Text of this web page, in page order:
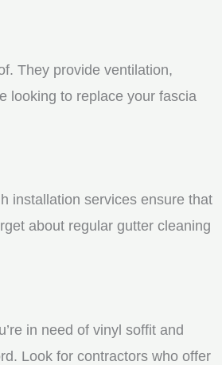
They provide ventilation,
looking to replace your fascia
installation services ensure that
about regular gutter cleaning
in need of vinyl soffit and
Look for contractors who offer